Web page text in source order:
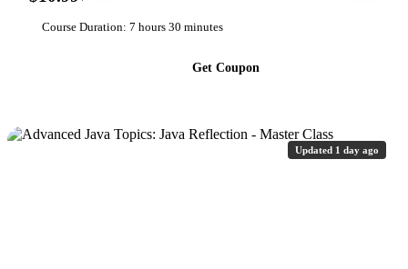
Course Duration: 7 hours 30 minutes
Get Coupon
Updated 1 day ago